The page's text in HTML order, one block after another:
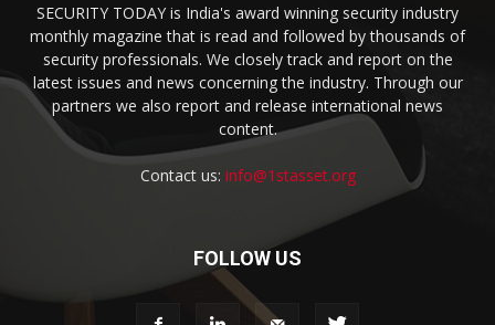
SECURITY TODAY is India's award winning security industry
monthly magazine that is read and followed by thousands of
security professionals. We closely track and report on the
latest issues and news concerning the industry. Through our
partners we also report and release international news
content.
Contact us: info@1stasset.org
FOLLOW US